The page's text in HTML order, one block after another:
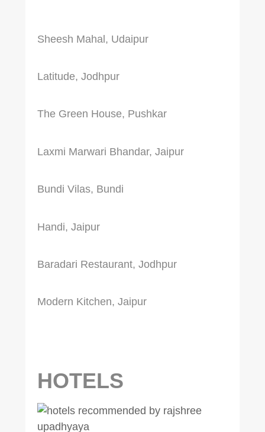
Sheesh Mahal, Udaipur
Latitude, Jodhpur
The Green House, Pushkar
Laxmi Marwari Bhandar, Jaipur
Bundi Vilas, Bundi
Handi, Jaipur
Baradari Restaurant, Jodhpur
Modern Kitchen, Jaipur
HOTELS